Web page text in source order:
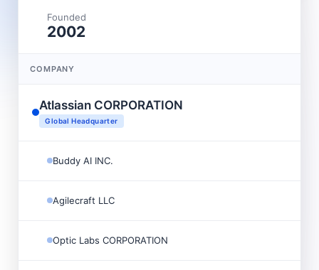
Founded
2002
COMPANY
Atlassian CORPORATION
Global Headquarter
Buddy AI INC.
Agilecraft LLC
Optic Labs CORPORATION